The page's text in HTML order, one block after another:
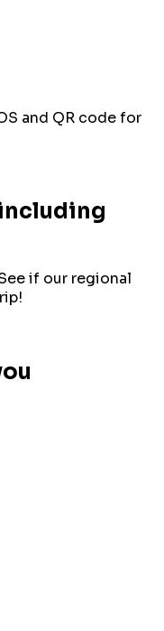
and QR code for
if our regional